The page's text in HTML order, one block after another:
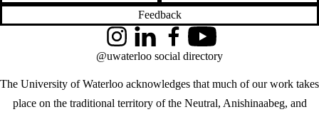
Feedback
The University of Waterloo acknowledges that much of our work takes
place on the traditional territory of the Neutral, Anishinaabeg, and
InstagramLinkedInFacebookYouTube
@uwaterloo social directory